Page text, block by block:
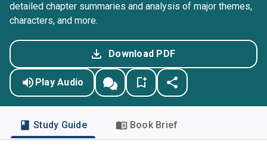
detailed chapter summaries and analysis of major themes,
characters, and more.
Download PDF
Play Audio
Study Guide Book Brief